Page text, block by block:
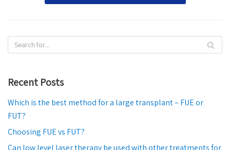
Recent Posts
Which is the best method for a large transplant – FUE or
FUT?
Choosing FUE vs FUT?
Can low level laser therapy be used with other treatments for